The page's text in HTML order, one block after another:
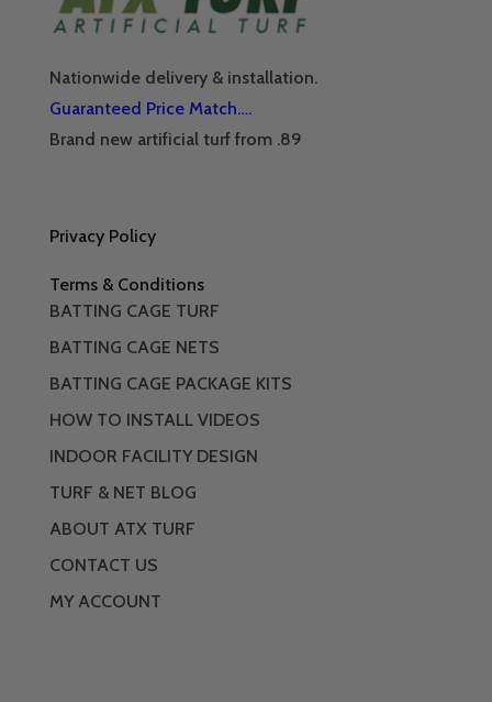
Nationwide delivery & installation.
Guaranteed Price Match….
Brand new artificial turf from .89
Privacy Policy
Terms & Conditions
BATTING CAGE TURF
BATTING CAGE NETS
BATTING CAGE PACKAGE KITS
HOW TO INSTALL VIDEOS
INDOOR FACILITY DESIGN
TURF & NET BLOG
ABOUT ATX TURF
CONTACT US
MY ACCOUNT